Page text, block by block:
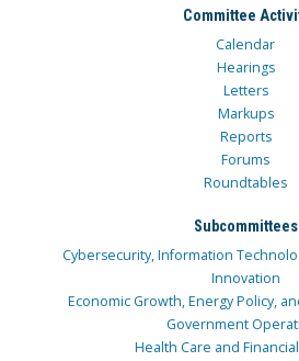
Committee
Calendar
Hearings
Letters
Markups
Reports
Forums
Roundtables
Subcommittees
Cybersecurity, Information
Innovation
Economic Growth, Energy Policy,
Government
Health Care and